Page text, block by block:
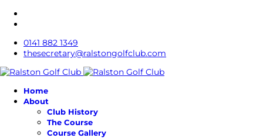
0141 882 1349
thesecretary@ralstongolfclub.com
Home
About
Club History
The Course
Course Gallery